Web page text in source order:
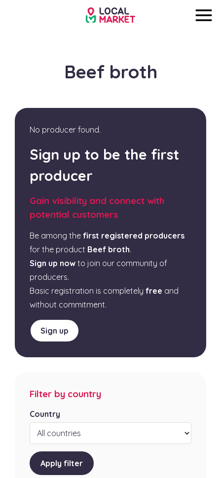
Beef broth
No producer found.
Sign up to be the first
producer
Gain visibility and connect with
potential customers
Be among the first registered producers
for the product Beef broth.
Sign up now to join our community of
producers.
Basic registration is completely free and
without commitment.
Sign up
Filter by country
Country
Apply filter